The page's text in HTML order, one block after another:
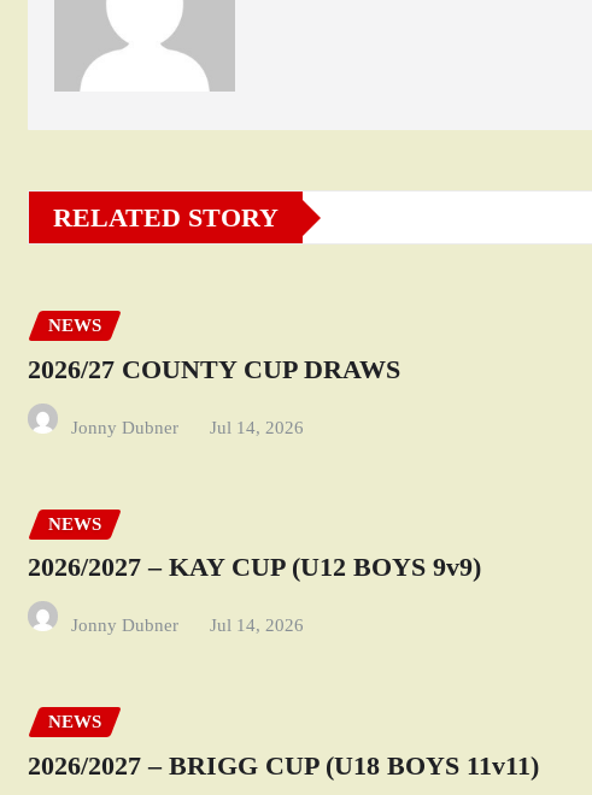
RELATED STORY
NEWS
2026/27 COUNTY CUP DRAWS
Jonny Dubner Jul 14, 2026
NEWS
2026/2027 – KAY CUP (U12 BOYS 9v9)
Jonny Dubner Jul 14, 2026
NEWS
2026/2027 – BRIGG CUP (U18 BOYS 11v11)